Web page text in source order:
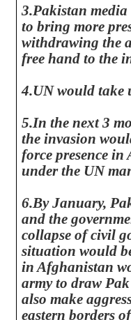
3.Pakistan
to bring more
withdrawing the
free hand to the
4.UN would take
5.In the next 3
the invasion
force presence in
under the UN
6.By January,
and the
collapse of civil
situation would
inAfghanistan
army to draw
also make
eastern borders